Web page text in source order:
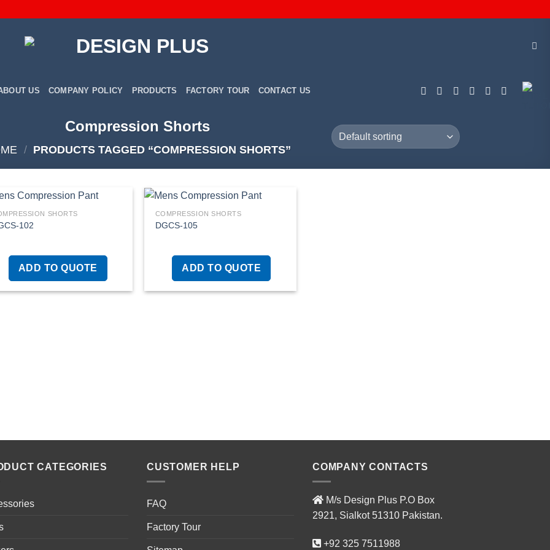
US COMPANY POLICY PRODUCTS FACTORY TOUR CONTACT US
Compression Shorts
/ PRODUCTS TAGGED “COMPRESSION SHORTS”
SHORTS
102
ADD TO QUOTE
COMPRESSION SHORTS
DGCS-105
ADD TO QUOTE
CATEGORIES CUSTOMER HELP
FAQ
Factory Tour
COMPANY CONTACTS
M/s Design Plus P.O Box
2921, Sialkot 51310 Pakistan.
+92 325 7511988